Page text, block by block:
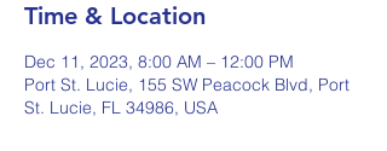
Time & Location
Dec 11, 2023, 8:00 AM – 12:00 PM
Port St. Lucie, 155 SW Peacock Blvd, Port
St. Lucie, FL 34986, USA